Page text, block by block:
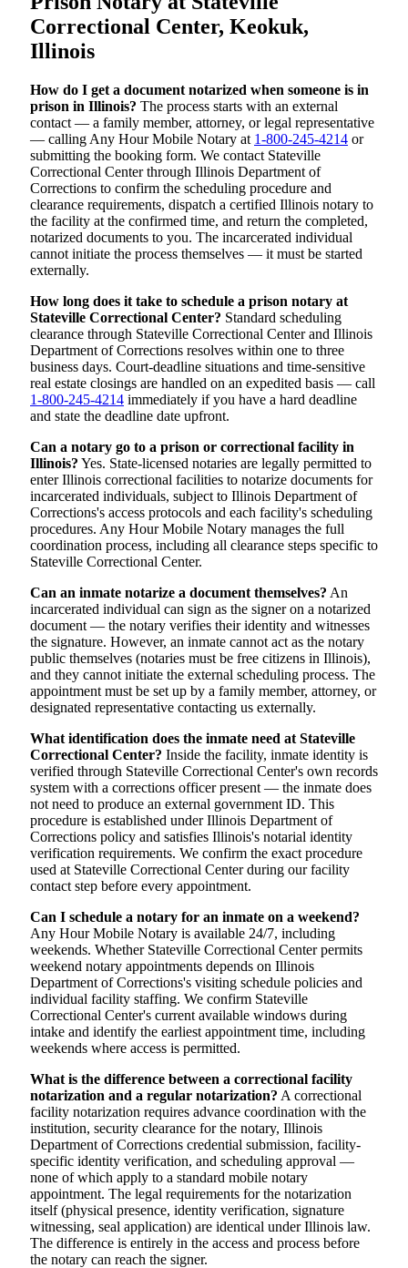
Correctional Center, Keokuk,
Illinois
How do I get a document notarized when someone is in
prison in Illinois? The process starts with an external
contact — a family member, attorney, or legal representative
— calling Any Hour Mobile Notary at 1-800-245-4214 or
submitting the booking form. We contact Stateville
Correctional Center through Illinois Department of
Corrections to confirm the scheduling procedure and
clearance requirements, dispatch a certified Illinois notary to
the facility at the confirmed time, and return the completed,
notarized documents to you. The incarcerated individual
cannot initiate the process themselves — it must be started
externally.
How long does it take to schedule a prison notary at
Stateville Correctional Center? Standard scheduling
clearance through Stateville Correctional Center and Illinois
Department of Corrections resolves within one to three
business days. Court-deadline situations and time-sensitive
real estate closings are handled on an expedited basis — call
1-800-245-4214 immediately if you have a hard deadline
and state the deadline date upfront.
Can a notary go to a prison or correctional facility in
Illinois? Yes. State-licensed notaries are legally permitted to
enter Illinois correctional facilities to notarize documents for
incarcerated individuals, subject to Illinois Department of
Corrections's access protocols and each facility's scheduling
procedures. Any Hour Mobile Notary manages the full
coordination process, including all clearance steps specific to
Stateville Correctional Center.
Can an inmate notarize a document themselves? An
incarcerated individual can sign as the signer on a notarized
document — the notary verifies their identity and witnesses
the signature. However, an inmate cannot act as the notary
public themselves (notaries must be free citizens in Illinois),
and they cannot initiate the external scheduling process. The
appointment must be set up by a family member, attorney, or
designated representative contacting us externally.
What identification does the inmate need at Stateville
Correctional Center? Inside the facility, inmate identity is
verified through Stateville Correctional Center's own records
system with a corrections officer present — the inmate does
not need to produce an external government ID. This
procedure is established under Illinois Department of
Corrections policy and satisfies Illinois's notarial identity
verification requirements. We confirm the exact procedure
used at Stateville Correctional Center during our facility
contact step before every appointment.
Can I schedule a notary for an inmate on a weekend?
Any Hour Mobile Notary is available 24/7, including
weekends. Whether Stateville Correctional Center permits
weekend notary appointments depends on Illinois
Department of Corrections's visiting schedule policies and
individual facility staffing. We confirm Stateville
Correctional Center's current available windows during
intake and identify the earliest appointment time, including
weekends where access is permitted.
What is the difference between a correctional facility
notarization and a regular notarization? A correctional
facility notarization requires advance coordination with the
institution, security clearance for the notary, Illinois
Department of Corrections credential submission, facility-
specific identity verification, and scheduling approval —
none of which apply to a standard mobile notary
appointment. The legal requirements for the notarization
itself (physical presence, identity verification, signature
witnessing, seal application) are identical under Illinois law.
The difference is entirely in the access and process before
the notary can reach the signer.